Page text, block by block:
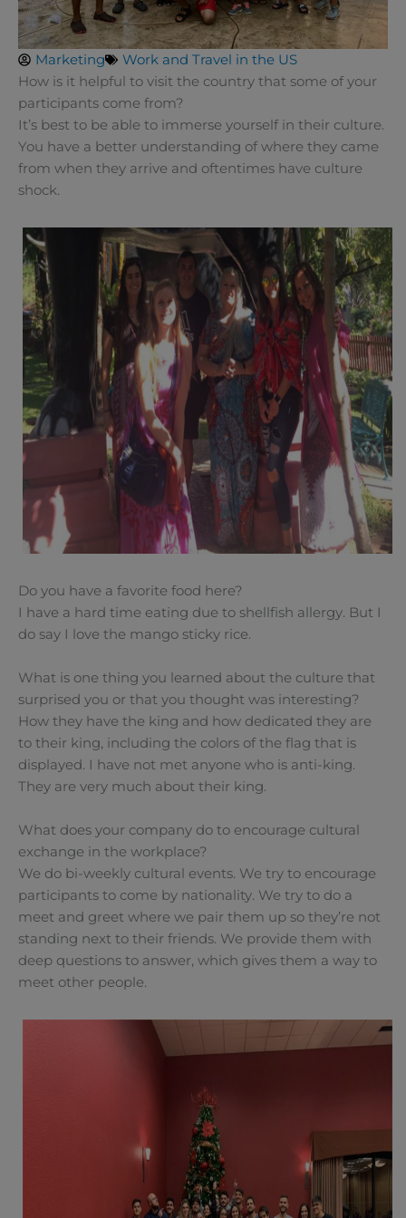
Marketing
Work and Travel in the US
How is it helpful to visit the country that some of your
participants come from?
It’s best to be able to immerse yourself in their culture.
You have a better understanding of where they came
from when they arrive and oftentimes have culture
shock.
Do you have a favorite food here?
I have a hard time eating due to shellfish allergy. But I
do say I love the mango sticky rice.
What is one thing you learned about the culture that
surprised you or that you thought was interesting?
How they have the king and how dedicated they are
to their king, including the colors of the flag that is
displayed. I have not met anyone who is anti-king.
They are very much about their king.
What does your company do to encourage cultural
exchange in the workplace?
We do bi-weekly cultural events. We try to encourage
participants to come by nationality. We try to do a
meet and greet where we pair them up so they’re not
standing next to their friends. We provide them with
deep questions to answer, which gives them a way to
meet other people.